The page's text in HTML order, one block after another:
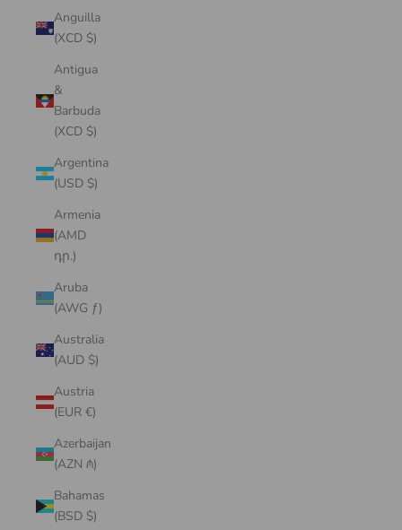
Anguilla
(XCD $)
Antigua
&
Barbuda
(XCD $)
Argentina
(USD $)
Armenia
(AMD
դր.)
Aruba
(AWG ƒ)
Australia
(AUD $)
Austria
(EUR €)
Azerbaijan
(AZN ₼)
Bahamas
(BSD $)